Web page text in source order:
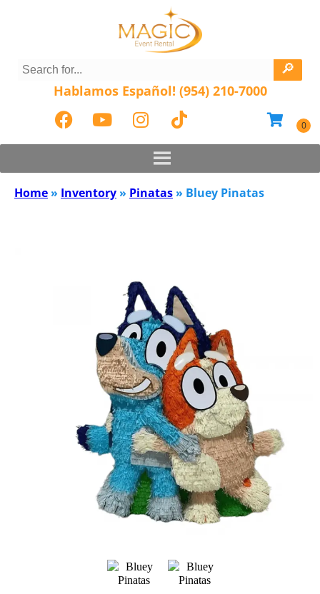
Hablamos Español! (954) 210-7000
Home » Inventory » Pinatas » Bluey Pinatas